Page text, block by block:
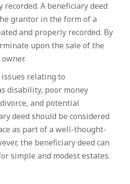
A beneficiary deed
grantor in the form of a
and properly recorded. By
upon the sale of the
relating to
disability, poor money
and potential
deed should be considered
as part of a well-thought-
the beneficiary deed can
simple and modest estates.